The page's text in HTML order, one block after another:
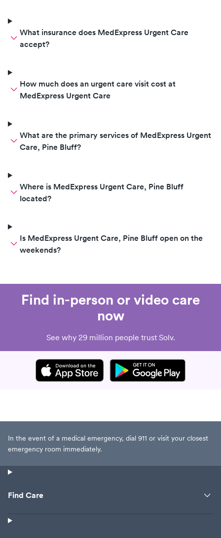
What insurance does MedExpress Urgent Care
accept?
How much does an urgent care visit cost at
MedExpress Urgent Care
What are the primary services of MedExpress Urgent
Care, Pine Bluff?
Where is MedExpress Urgent Care, Pine Bluff
located?
Is MedExpress Urgent Care, Pine Bluff open on the
weekends?
Find in-person or video care
now
See why 29 million people trust Solv.
In the event of a medical emergency, dial 911 or visit your closest
emergency room immediately.
Find Care